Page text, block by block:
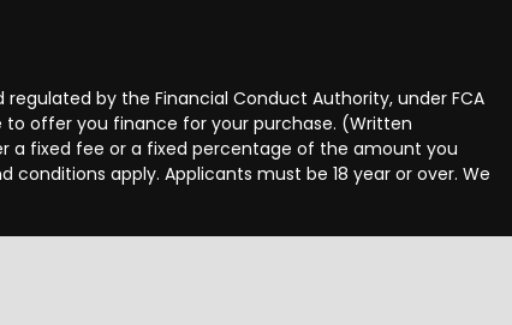
regulated by the Financial Conduct Authority, under FCA
to offer you finance for your purchase. (Written
a fixed fee or a fixed percentage of the amount you
apply. Applicants must be 18 year or over. We